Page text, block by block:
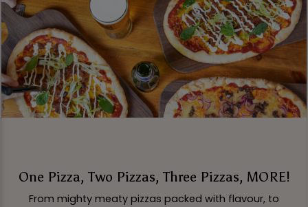
One Pizza, Two Pizzas, Three Pizzas, MORE!
From mighty meaty pizzas packed with flavour, to